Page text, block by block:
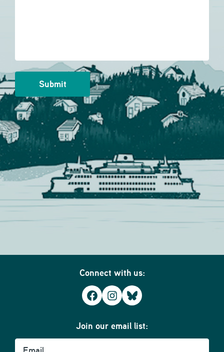
Connect with us:
Facebook
Instagram
Bluesky
Join our email list:
Email